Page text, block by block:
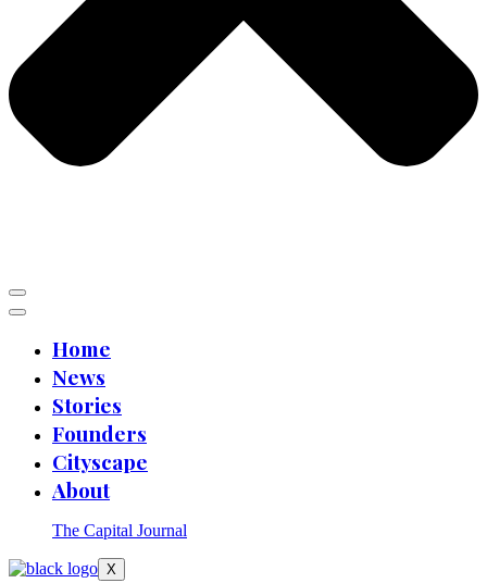
Home
News
Stories
Founders
Cityscape
About
The Capital Journal
X